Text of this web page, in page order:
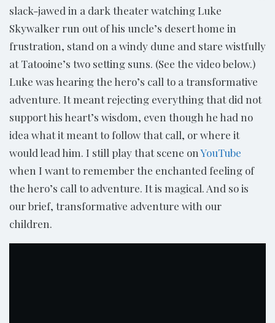
slack-jawed in a dark theater watching Luke
Skywalker run out of his uncle’s desert home in
frustration, stand on a windy dune and stare wistfully
at Tatooine’s two setting suns. (See the video below.)
Luke was hearing the hero’s call to a transformative
adventure. It meant rejecting everything that did not
support his heart’s wisdom, even though he had no
idea what it meant to follow that call, or where it
would lead him. I still play that scene onYouTube
when I want to remember the enchanted feeling of
the hero’s call to adventure. It is magical. And so is
our brief, transformative adventure with our
children.